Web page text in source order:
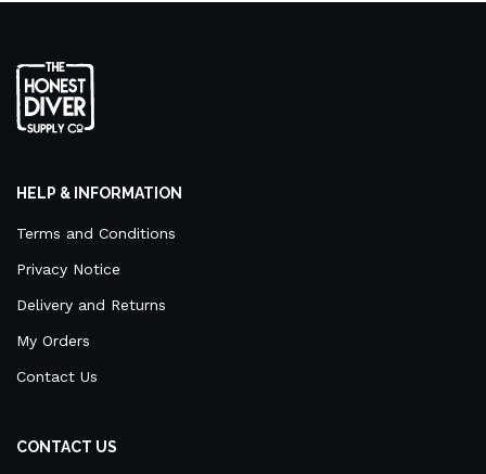
HELP & INFORMATION
Terms and Conditions
Privacy Notice
Delivery and Returns
My Orders
Contact Us
CONTACT US